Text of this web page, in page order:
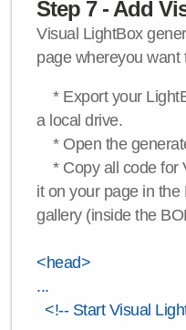
Step 7 - Add
Visual LightBox
page whereyou want
* Export your
a local drive.
* Open the
* Copy all code for
it on your page in
gallery (inside the
<head>
...
<!-- Start Visual